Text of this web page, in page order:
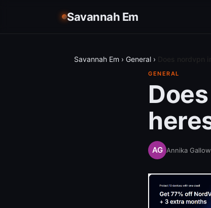
Savannah Em
Savannah Em › General ›
GENERAL
Annika